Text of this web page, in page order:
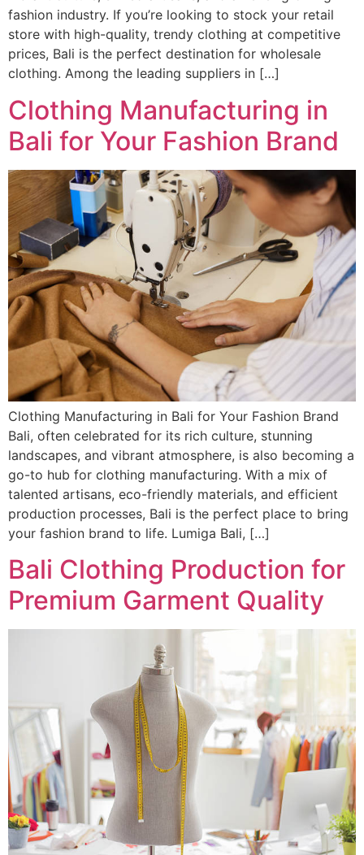
fashion industry. If you’re looking to stock your retail
store with high-quality, trendy clothing at competitive
prices, Bali is the perfect destination for wholesale
clothing. Among the leading suppliers in […]
Clothing Manufacturing in
Bali for Your Fashion Brand
Clothing Manufacturing in Bali for Your Fashion Brand
Bali, often celebrated for its rich culture, stunning
landscapes, and vibrant atmosphere, is also becoming a
go-to hub for clothing manufacturing. With a mix of
talented artisans, eco-friendly materials, and efficient
production processes, Bali is the perfect place to bring
your fashion brand to life. Lumiga Bali, […]
Bali Clothing Production for
Premium Garment Quality